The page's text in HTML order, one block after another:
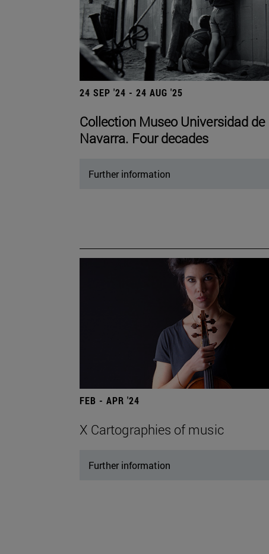
24 SEP '24 - 24 AUG '25
Collection Museo Universidad de
Navarra. Four decades
Further information
FEB - APR '24
X Cartographies of music
Further information